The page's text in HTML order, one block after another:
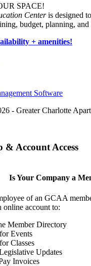
SPACE!
Centeris designed
budget, planning, and
+ amenities!
Software
- Greater Charlotte
& Account Access
Is Your Company a
of an GCAA
online account to:
Member Directory
Events
Classes
Updates
Invoices